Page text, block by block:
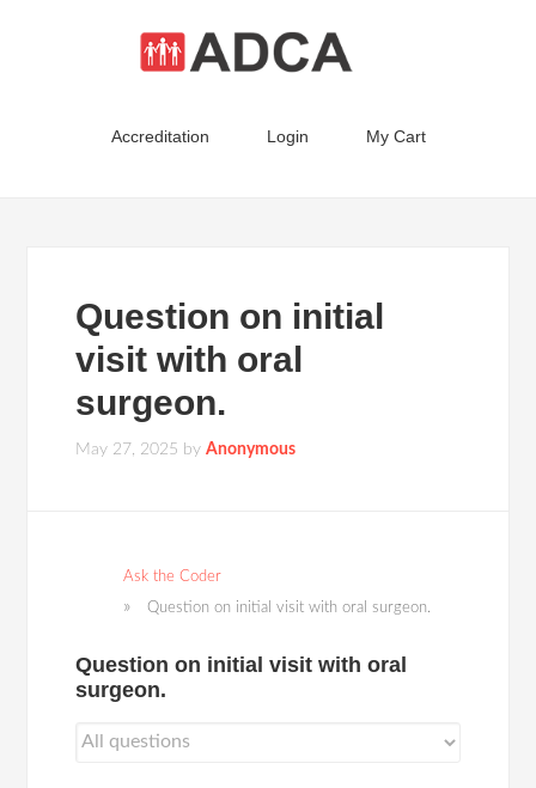
Accreditation Login My Cart
Question on initial
visit with oral
surgeon.
May 27, 2025 byAnonymous
Ask the Coder
Question on initial visit with oral surgeon.
Question on initial visit with oral
surgeon.